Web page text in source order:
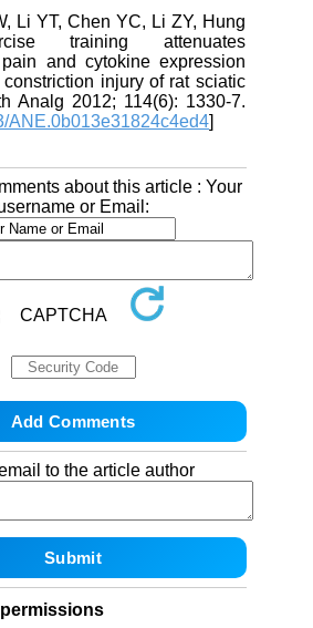
Li YT, Chen YC, Li ZY, Hung
training attenuates
and cytokine expression
injury of rat sciatic
Analg 2012; 114(6): 1330-7.
ANE.0b013e31824c4ed4]
about this article : Your
or Email:
to the article author